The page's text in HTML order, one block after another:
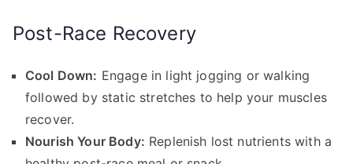
Post-Race Recovery
Cool Down: Engage in light jogging or walking
followed by static stretches to help your muscles
recover.
Nourish Your Body: Replenish lost nutrients with a